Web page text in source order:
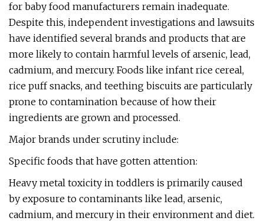
for baby food manufacturers remain inadequate.
Despite this, independent investigations and lawsuits
have identified several brands and products that are
more likely to contain harmful levels of arsenic, lead,
cadmium, and mercury. Foods like infant rice cereal,
rice puff snacks, and teething biscuits are particularly
prone to contamination because of how their
ingredients are grown and processed.
Major brands under scrutiny include:
Specific foods that have gotten attention:
Heavy metal toxicity in toddlers is primarily caused
by exposure to contaminants like lead, arsenic,
cadmium, and mercury in their environment and diet.